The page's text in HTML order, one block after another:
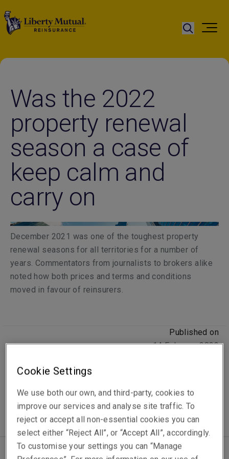
Was the 2022
property renewal
season a case of
keep calm and
carry on
December 2021 was one of the toughest property
renewal seasons for all territories for a number of
years. Commentators from journalists to brokers alike
noted how both prices and terms and conditions
moved in favour of reinsurers.
Published on
14 February 2022
Cookie Settings
We use both our own, and third-party, cookies to
improve our services and analyse site traffic. To
reject or accept all non-essential cookies you can
select either “Reject All”, or “Accept All”, accordingly.
To customise your settings you can “Manage